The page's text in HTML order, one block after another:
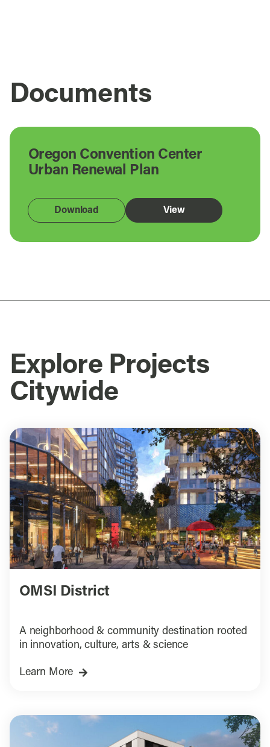
Documents
Oregon Convention Center
Urban Renewal Plan
Download View
Explore Projects
Citywide
OMSI District
A neighborhood & community destination rooted
in innovation, culture, arts & science
Learn More